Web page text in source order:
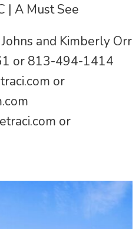
| A Must See
Johns and Kimberly Orr
or 813-494-1414
or
or